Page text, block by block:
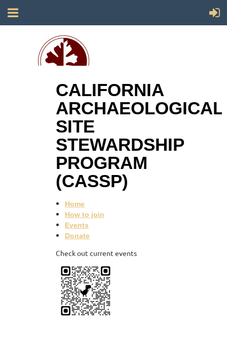
Society for California Archaeology
CALIFORNIA
ARCHAEOLOGICAL
SITE
STEWARDSHIP
PROGRAM
(CASSP)
Home
How to join
Events
Donate
Check out current events